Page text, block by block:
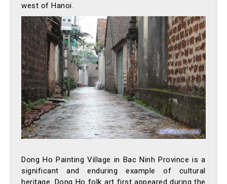
west of Hanoi.
Dong Ho Painting Village in Bac Ninh Province is a
significant and enduring example of cultural